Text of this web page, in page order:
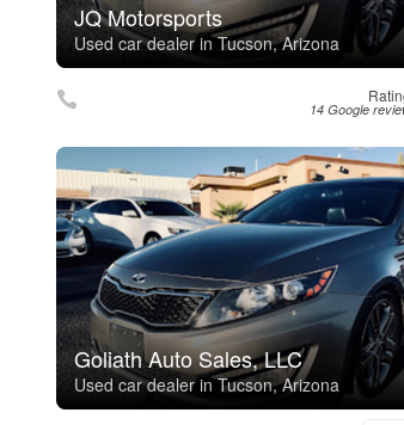
JQ Motorsports
Used car dealer in Tucson, Arizona
14 Google
Goliath Auto Sales, LLC
Used car dealer in Tucson, Arizona